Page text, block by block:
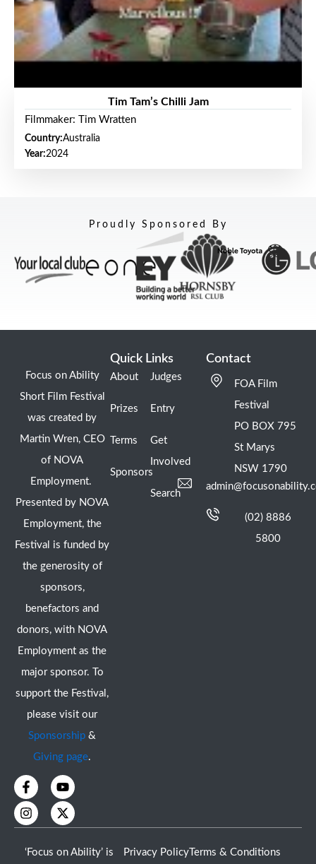
Tim Tam’s Chilli Jam
Filmmaker: Tim Wratten
Country:Australia
Year:2024
Proudly Sponsored By
Focus on Ability
Short Film Festival
was created by
Martin Wren, CEO
of NOVA
Employment.
Presented by NOVA
Employment, the
Festival is funded by
the generosity of
sponsors,
benefactors and
donors, with NOVA
Employment as the
major sponsor. To
support the Festival,
please visit our
Sponsorship &
Giving page.
F
a
c
e
b
o
o
Y
o
u
t
u
e
I
n
s
t
a
g
r
X
-
t
w
i
t
Quick Links
About
Prizes
Terms
Sponsors
Judges
Entry
Get
Involved
Search
Contact
FOA Film
Festival
PO BOX 795
St Marys
NSW 1790
(02) 8886
5800
‘Focus on Ability’ is Privacy Policy Terms & Conditions